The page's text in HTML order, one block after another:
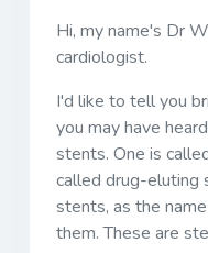
Hi, my name's Dr
cardiologist.
I'd like to tell you
you may have
stents. One is
called drug-
stents, as the
them. These are